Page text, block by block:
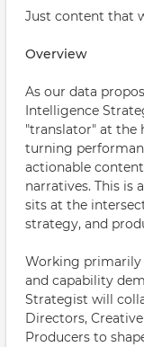
Just content that
Overview
As our data
Intelligence
"translator" at the
turning
actionable
narratives. This is
sits at the
strategy, and
Working primarily
and capability
Strategist will
Directors,
Producers to